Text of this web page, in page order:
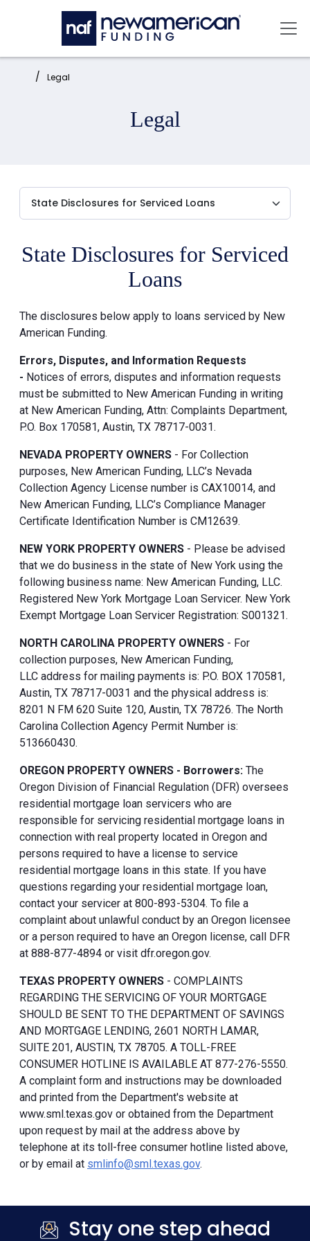
Skip to main content
Home: Legal
Legal
State Disclosures for Serviced
Loans
The disclosures below apply to loans serviced by New
American Funding.
Errors, Disputes, and Information Requests
- Notices of errors, disputes and information requests
must be submitted to New American Funding in writing
at New American Funding, Attn: Complaints Department,
P.O. Box 170581, Austin, TX 78717-0031.
NEVADA PROPERTY OWNERS - For Collection
purposes, New American Funding, LLC’s Nevada
Collection Agency License number is CAX10014, and
New American Funding, LLC’s Compliance Manager
Certificate Identification Number is CM12639.
NEW YORK PROPERTY OWNERS - Please be advised
that we do business in the state of New York using the
following business name: New American Funding, LLC.
Registered New York Mortgage Loan Servicer. New York
Exempt Mortgage Loan Servicer Registration: S001321.
NORTH CAROLINA PROPERTY OWNERS - For
collection purposes, New American Funding,
LLC address for mailing payments is: P.O. BOX 170581,
Austin, TX 78717-0031 and the physical address is:
8201 N FM 620 Suite 120, Austin, TX 78726. The North
Carolina Collection Agency Permit Number is:
513660430.
OREGON PROPERTY OWNERS - Borrowers: The
Oregon Division of Financial Regulation (DFR) oversees
residential mortgage loan servicers who are
responsible for servicing residential mortgage loans in
connection with real property located in Oregon and
persons required to have a license to service
residential mortgage loans in this state. If you have
questions regarding your residential mortgage loan,
contact your servicer at 800-893-5304. To file a
complaint about unlawful conduct by an Oregon licensee
or a person required to have an Oregon license, call DFR
at 888-877-4894 or visit dfr.oregon.gov.
TEXAS PROPERTY OWNERS - COMPLAINTS
REGARDING THE SERVICING OF YOUR MORTGAGE
SHOULD BE SENT TO THE DEPARTMENT OF SAVINGS
AND MORTGAGE LENDING, 2601 NORTH LAMAR,
SUITE 201, AUSTIN, TX 78705. A TOLL-FREE
CONSUMER HOTLINE IS AVAILABLE AT 877-276-5550.
A complaint form and instructions may be downloaded
and printed from the Department's website at
www.sml.texas.gov or obtained from the Department
upon request by mail at the address above by
telephone at its toll-free consumer hotline listed above,
or by email at smlinfo@sml.texas.gov.
Stay one step ahead